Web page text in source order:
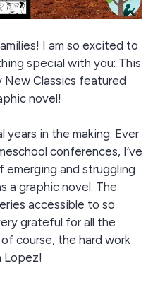
I am so excited to
special with you: This
New Classics featured
novel!
years in the making. Ever
conferences, I’ve
and struggling
a graphic novel. The
accessible to so
grateful for all the
course, the hard work
Lopez!